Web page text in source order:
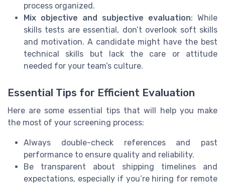
process organized.
Mix objective and subjective evaluation: While
skills tests are essential, don’t overlook soft skills
and motivation. A candidate might have the best
technical skills but lack the care or attitude
needed for your team’s culture.
Essential Tips for Efficient Evaluation
Here are some essential tips that will help you make
the most of your screening process:
Always double-check references and past
performance to ensure quality and reliability.
Be transparent about shipping timelines and
expectations, especially if you’re hiring for remote